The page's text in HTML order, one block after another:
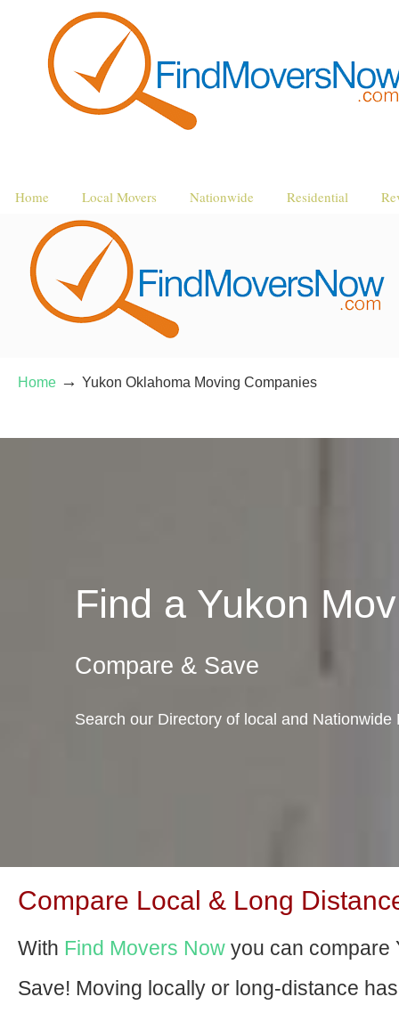
Home Local Movers Nationwide Residential
Home → Yukon Oklahoma Moving Companies
Find a Yukon
Compare & Save
Search our Directory of local and
Compare Local & Long
With Find Movers Now you can compare
Save! Moving locally or long-distance